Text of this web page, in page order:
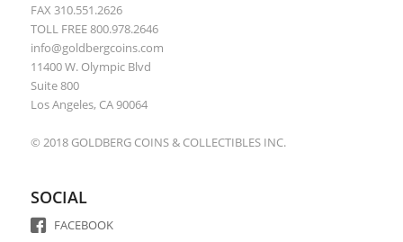
FAX 310.551.2626
TOLL FREE 800.978.2646
info@goldbergcoins.com
11400 W. Olympic Blvd
Suite 800
Los Angeles, CA 90064
© 2018 GOLDBERG COINS & COLLECTIBLES INC.
SOCIAL
FACEBOOK